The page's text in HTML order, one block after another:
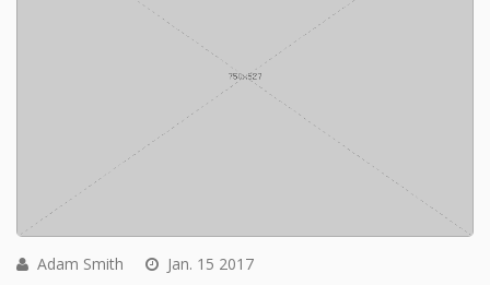
Adam Smith Jan. 15 2017